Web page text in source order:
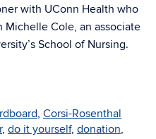
with UConn Health who
Cole, an associate
School of Nursing.
, Corsi-Rosenthal
, do it yourself, donation,